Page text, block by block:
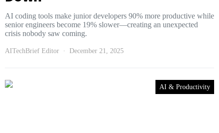
AI coding tools make junior developers 90% more productive while
senior engineers become 19% slower—creating an unexpected
crisis nobody saw coming.
AITechBrief Editor December 21, 2025
AI & Productivity